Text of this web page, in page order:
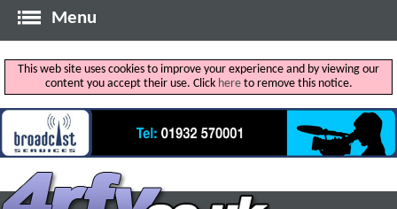
Menu
This web site uses cookies to improve your experience and by viewing our
content you accept their use. Click hereto remove this notice.